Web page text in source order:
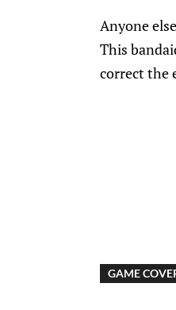
Anyone
This
correct the
GAME